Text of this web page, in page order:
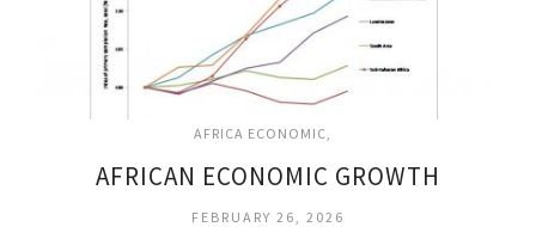
AFRICA ECONOMIC
AFRICAN ECONOMIC GROWTH
FEBRUARY 26, 2026